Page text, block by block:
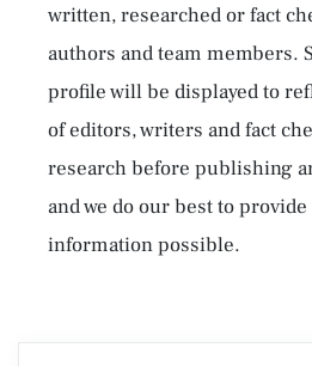
written, researched or fact
authors and team members.
profile will be displayed to
of editors, writers and fact
research before publishing
and we do our best to
information possible.